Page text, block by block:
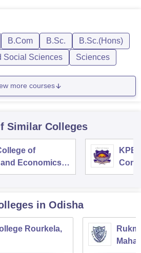
B.Com B.Sc.
B.Sc.(Hons)
Social Sciences
Sciences
more courses
Similar Colleges
of
Economics,
KPB
in Odisha
Rourkela,